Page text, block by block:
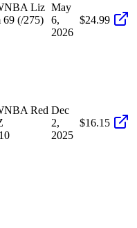
Liz
69 (/275)
May
6,
2026
$24.99
Red Dec
2,
2025
$16.15